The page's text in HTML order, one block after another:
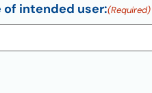
of intended user:(Required)